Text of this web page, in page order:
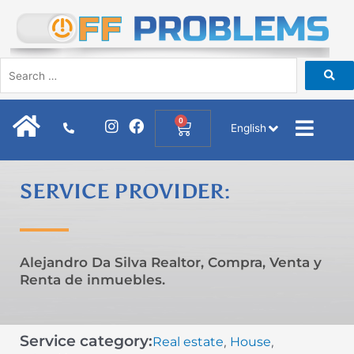
content
I
a
g
F
b
o
0
Cart English
SERVICE PROVIDER:
Alejandro Da Silva Realtor, Compra, Venta y
Renta de inmuebles.
Service category:Real estate, House,